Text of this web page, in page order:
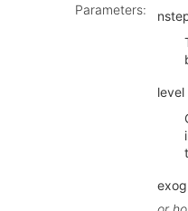
Parameters:
level
exog